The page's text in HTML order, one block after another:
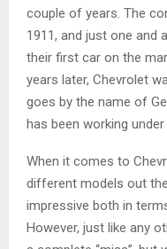
couple of years. The
1911, and just one and
their first car on the
years later, Chevrolet
goes by the name of
has been working
When it comes to
different models out
impressive both in
However, just like any